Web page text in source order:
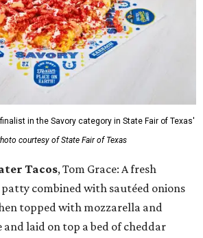
in the Savory category in State Fair of Texas'
courtesy of State Fair of Texas
Tacos, Tom Grace: A fresh
combined with sautéed onions
topped with mozzarella and
and laid on top a bed of cheddar